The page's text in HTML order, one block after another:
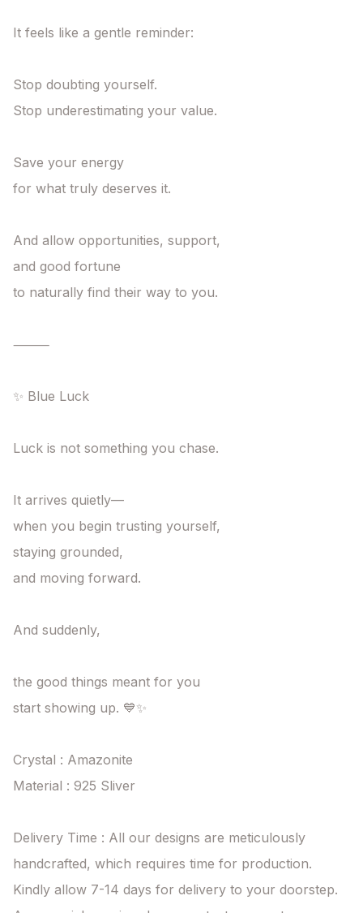
It feels like a gentle reminder:
Stop doubting yourself.
Stop underestimating your value.
Save your energy
for what truly deserves it.
And allow opportunities, support,
and good fortune
to naturally find their way to you.
⸻
✨ Blue Luck
Luck is not something you chase.
It arrives quietly—
when you begin trusting yourself,
staying grounded,
and moving forward.
And suddenly,
the good things meant for you
start showing up. 💙✨
Crystal : Amazonite
Material : 925 Sliver
Delivery Time : All our designs are meticulously
handcrafted, which requires time for production.
Kindly allow 7-14 days for delivery to your doorstep.